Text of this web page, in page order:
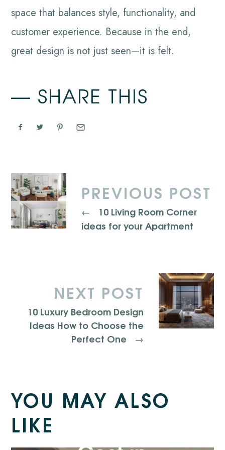
space that balances style, functionality, and
customer experience. Because in the end,
great design is not just seen—it is felt.
SHARE THIS
PREVIOUS POST
←
10 Living Room Corner
ideas for your Apartment
NEXT POST
10 Luxury Bedroom Design
Ideas How to Choose the
Perfect One
→
YOU MAY ALSO
LIKE
Kitchen